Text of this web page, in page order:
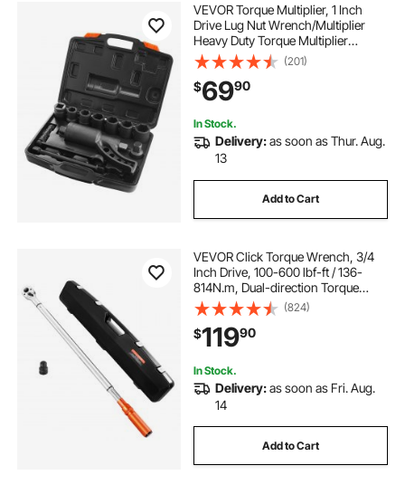
VEVOR Torque Multiplier, 1 Inch
Drive Lug Nut Wrench/Multiplier
Heavy Duty Torque Multiplier
Wrench Set, 1:64 6,800N.m Lug Nut
Remover, Includes 8 Sockets (24-
38mm) and Storage Case
(201)
$6990
In Stock.
Delivery:as soon as Thur. Aug.
13
Add to Cart
VEVOR Click Torque Wrench, 3/4
Inch Drive, 100-600 lbf-ft / 136-
814N.m, Dual-direction Torque
Wrench Set with Dual Range Scales,
48-tooth, ±3% High Precision,
Alloy Steel, for Automobile Repair
(824)
$11990
In Stock.
Delivery:as soon as Fri. Aug.
14
Add to Cart